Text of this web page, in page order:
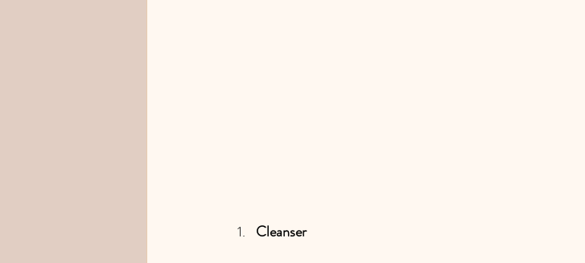
Cleanser